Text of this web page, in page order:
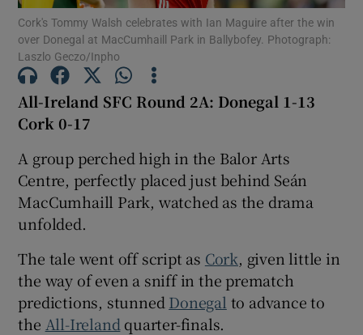
Show Gaeilge sub sections
Cork's Tommy Walsh celebrates with Ian Maguire after the win
over Donegal at MacCumhaill Park in Ballybofey. Photograph:
Laszlo Geczo/Inpho
All-Ireland SFC Round 2A: Donegal 1-13
Cork 0-17
A group perched high in the Balor Arts
Centre, perfectly placed just behind Seán
MacCumhaill Park, watched as the drama
unfolded.
The tale went off script as Cork, given little in
the way of even a sniff in the prematch
predictions, stunned Donegal to advance to
the All-Ireland quarter-finals.